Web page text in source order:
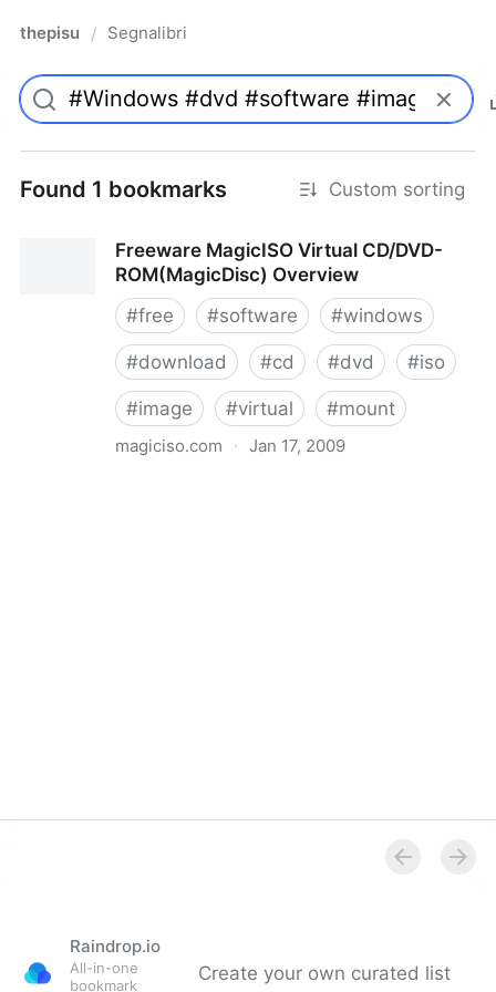
thepisu / Segnalibri
Found 1 bookmarks Custom sorting
Freeware MagicISO Virtual CD/DVD-
ROM(MagicDisc) Overview
#free #software #windows
#download #cd #dvd #iso
#image #virtual #mount
magiciso.com · Jan 17, 2009
Raindrop.io
All-in-one
bookmark
Create your own curated list